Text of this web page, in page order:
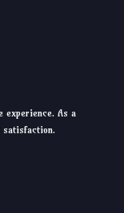
experience. As a
satisfaction.